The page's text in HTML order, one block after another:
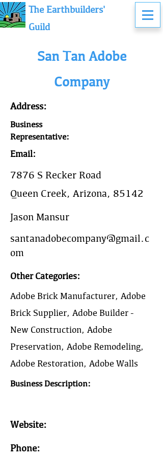
The Earthbuilders'
Guild
San Tan Adobe
Company
Address:
Business
Representative:
Email:
7876 S Recker Road
Queen Creek, Arizona, 85142
Jason Mansur
santanadobecompany@gmail.c
om
Other Categories:
Adobe Brick Manufacturer, Adobe
Brick Supplier, Adobe Builder -
New Construction, Adobe
Preservation, Adobe Remodeling,
Adobe Restoration, Adobe Walls
Business Description:
Website:
Phone: